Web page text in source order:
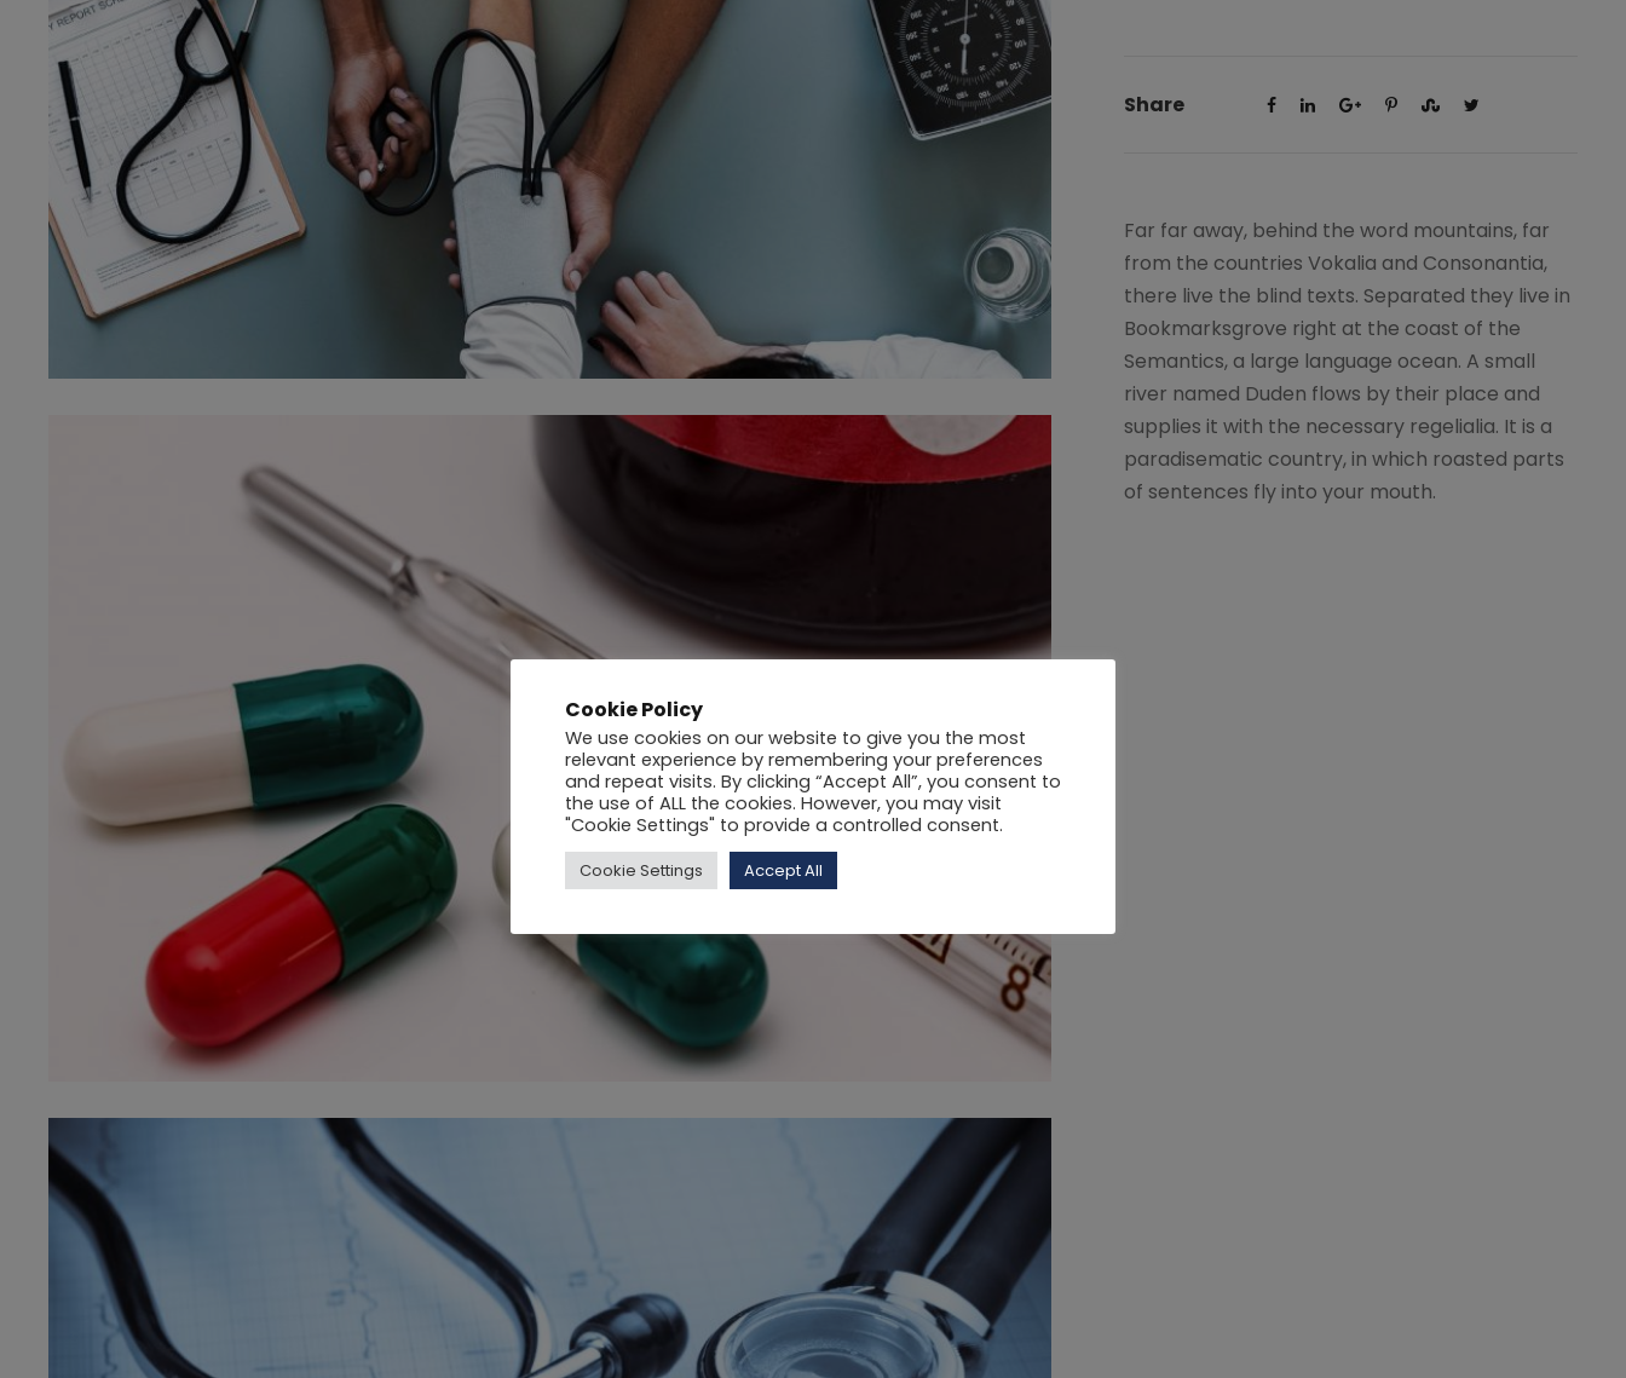
Share
Far far away, behind the word mountains, far
from the countries Vokalia and Consonantia,
there live the blind texts. Separated they live in
Bookmarksgrove right at the coast of the
Semantics, a large language ocean. A small
river named Duden flows by their place and
supplies it with the necessary regelialia. It is a
paradisematic country, in which roasted parts
of sentences fly into your mouth.
Cookie Policy
We use cookies on our website to give you the most
relevant experience by remembering your preferences
and repeat visits. By clicking “Accept All”, you consent to
the use of ALL the cookies. However, you may visit
"Cookie Settings" to provide a controlled consent.
Cookie Settings Accept All